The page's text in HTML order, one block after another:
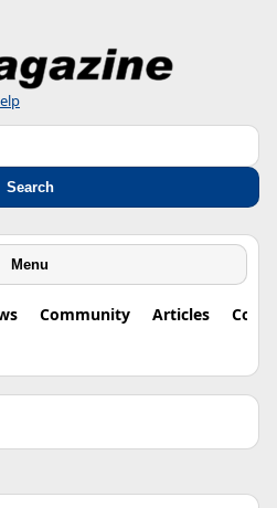
Search
Menu
Community Articles